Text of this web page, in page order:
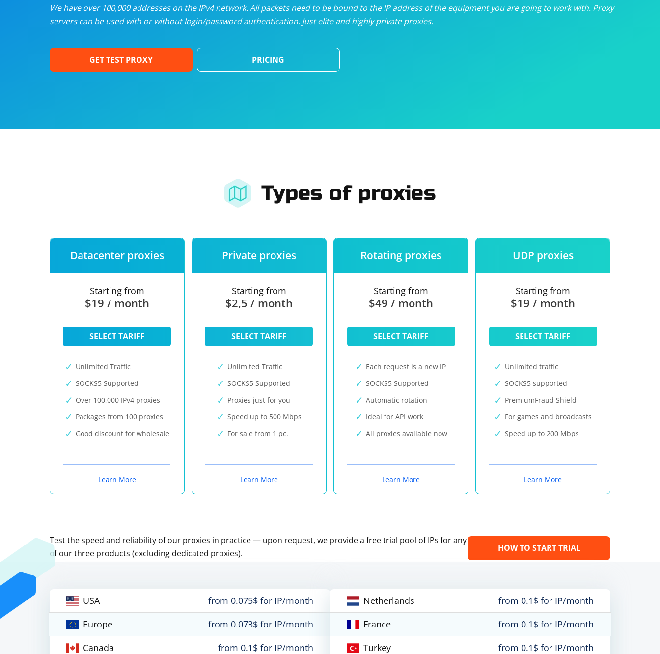
Dedicated proxies from$3.50/month
We have over 100,000 addresses on the IPv4 network. All packets need to be bound to the IP address of the equipment you are going to work with. Proxy
servers can be used with or without login/password authentication. Just elite and highly private proxies.
GET TEST PROXY PRICING
Types of proxies
Datacenter proxies
Starting from
$19 / month
SELECT TARIFF
Unlimited Traffic
SOCKS5 Supported
Over 100,000 IPv4 proxies
Packages from 100 proxies
Good discount for wholesale
Learn More
Private proxies
Starting from
$2,5 / month
SELECT TARIFF
Unlimited Traffic
SOCKS5 Supported
Proxies just for you
Speed up to 500 Mbps
For sale from 1 pc.
Learn More
Rotating proxies
Starting from
$49 / month
SELECT TARIFF
Each request is a new IP
SOCKS5 Supported
Automatic rotation
Ideal for API work
All proxies available now
Learn More
UDP proxies
Starting from
$19 / month
SELECT TARIFF
Unlimited traffic
SOCKS5 supported
PremiumFraud Shield
For games and broadcasts
Speed up to 200 Mbps
Learn More
Test the speed and reliability of our proxies in practice — upon request, we provide a free trial pool of IPs for any
of our three products (excluding dedicated proxies).
HOW TO START TRIAL
USA
from 0.075$ for IP/month
Europe
from 0.073$ for IP/month
Canada
from 0.1$ for IP/month
Netherlands
from 0.1$ for IP/month
France
from 0.1$ for IP/month
Turkey
from 0.1$ for IP/month